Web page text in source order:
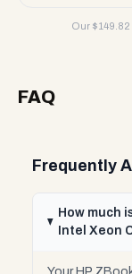
Our $149.82
FAQ
Frequently
How much
Intel Xeon